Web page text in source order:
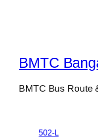
BMTC
BMTC Bus Route
502-L